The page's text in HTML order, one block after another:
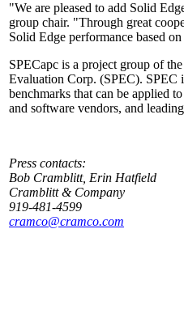
"We are pleased to add Solid
group chair. "Through great
Solid Edge performance based
SPECapc is a project group of
Evaluation Corp. (SPEC). SPEC
benchmarks that can be applied
and software vendors, and
Press contacts:
Bob Cramblitt, Erin Hatfield
Cramblitt & Company
919-481-4599
cramco@cramco.com